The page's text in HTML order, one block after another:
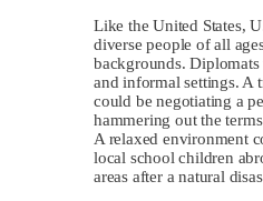
Like the United States,
diverse people of all
backgrounds.
and informal settings. A
could be negotiating a
hammering out the
A relaxed environment
local school children
areas after a natural